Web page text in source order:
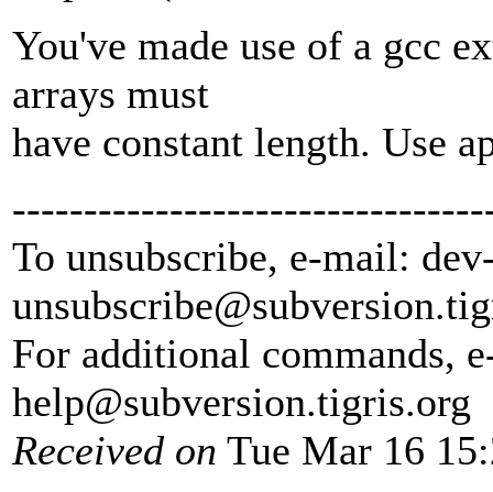
You've made use of a gcc
arrays must
have constant length. Use
To unsubscribe, e-mail:
unsubscribe@subversion.
For additional commands,
help@subversion.tigris.org
Received on Tue Mar 16